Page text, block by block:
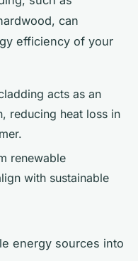
can
efficiency of your
acts as an
reducing heat loss in
renewable
with sustainable
energy sources into